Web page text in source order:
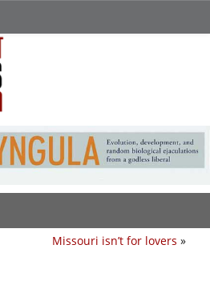
Missouri isn’t for lovers »